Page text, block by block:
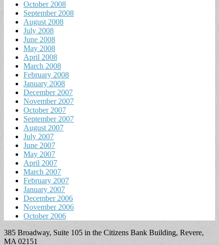
October 2008
September 2008
August 2008
July 2008
June 2008
May 2008
April 2008
March 2008
February 2008
January 2008
December 2007
November 2007
October 2007
September 2007
August 2007
July 2007
June 2007
May 2007
April 2007
March 2007
February 2007
January 2007
December 2006
November 2006
October 2006
385 Broadway, Suite 105 in the Citizens Bank Building, Revere,
MA 02151